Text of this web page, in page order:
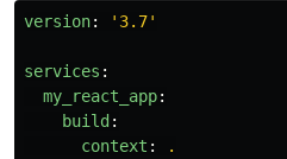
version: ' 3.7'
services :
my_react_app:
build :
context :
.